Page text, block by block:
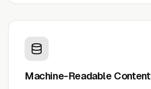
Machine-Readable Content